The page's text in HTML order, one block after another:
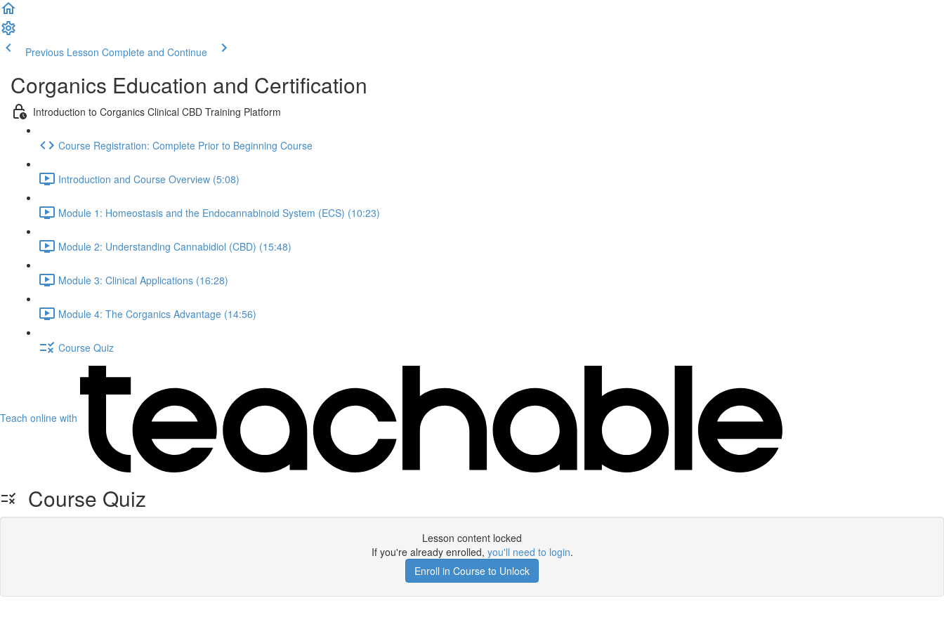
Previous Lesson Complete and Continue
Corganics Education and Certification
Introduction to Corganics Clinical CBD Training Platform
Course Registration: Complete Prior to Beginning Course
Introduction and Course Overview (5:08)
Module 1: Homeostasis and the Endocannabinoid System (ECS) (10:23)
Module 2: Understanding Cannabidiol (CBD) (15:48)
Module 3: Clinical Applications (16:28)
Module 4: The Corganics Advantage (14:56)
Course Quiz
Teach online with
Course Quiz
Lesson content locked
If you're already enrolled, you'll need to login.
Enroll in Course to Unlock